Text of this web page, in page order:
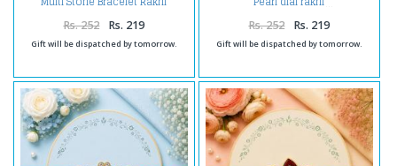
Rs. 252 Rs. 219
Gift will be dispatched by tomorrow.
Rs. 252 Rs. 219
Gift will be dispatched by tomorrow.